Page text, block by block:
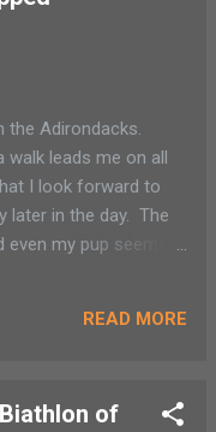
the Adirondacks.
walk leads me on all
I look forward to
later in the day. The
my pup seems
3-note whistle.
READ MORE
of